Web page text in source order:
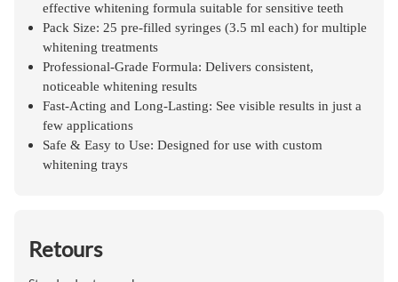
effective whitening formula suitable for sensitive teeth
Pack Size: 25 pre-filled syringes (3.5 ml each) for multiple
whitening treatments
Professional-Grade Formula: Delivers consistent,
noticeable whitening results
Fast-Acting and Long-Lasting: See visible results in just a
few applications
Safe & Easy to Use: Designed for use with custom
whitening trays
Retours